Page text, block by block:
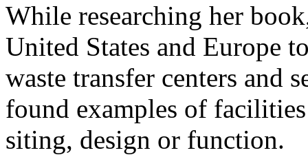
While researching her
United States and Europe
waste transfer centers and
found examples of
siting, design or function.